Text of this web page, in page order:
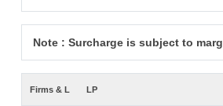
Note : Surcharge is subject to
Firms & L LP